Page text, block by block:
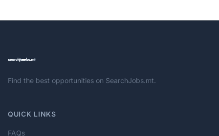
Find the best opportunities on SearchJobs.mt.
QUICK LINKS
FAQs